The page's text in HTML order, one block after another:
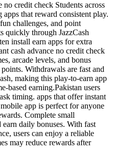
no credit check Students across
that reward consistent play.
challenges, and point
quickly through JazzCash
install earn apps for extra
cash advance no credit check
arcade levels, and bonus
Withdrawals are fast and
making this play-to-earn app
based earning.Pakistan users
timing. apps that offer instant
app is perfect for anyone
Complete small
earn daily bonuses. With fast
users can enjoy a reliable
may reduce rewards after